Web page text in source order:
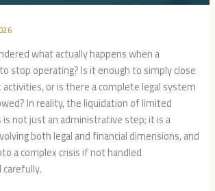
what actually happens when a
stop operating? Is it enough to simply close
or is there a complete legal system
In reality, the liquidation of limited
is not just an administrative step; it is a
both legal and financial dimensions, and
a complex crisis if not handled